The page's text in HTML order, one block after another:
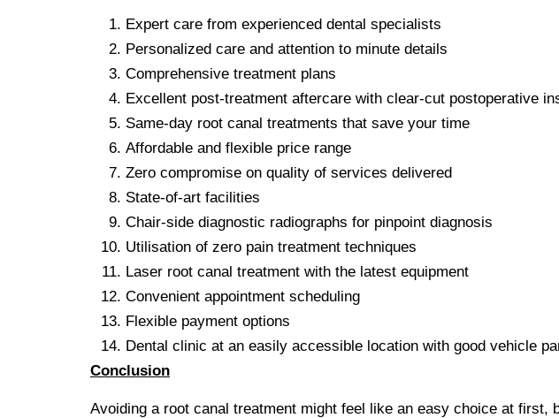
Expert care from experienced dental specialists
Personalized care and attention to minute details
Comprehensive treatment plans
Excellent post-treatment aftercare with clear-cut postoperative
Same-day root canal treatments that save your time
Affordable and flexible price range
Zero compromise on quality of services delivered
State-of-art facilities
Chair-side diagnostic radiographs for pinpoint diagnosis
Utilisation of zero pain treatment techniques
Laser root canal treatment with the latest equipment
Convenient appointment scheduling
Flexible payment options
Dental clinic at an easily accessible location with good vehicle
Conclusion
Avoiding a root canal treatment might feel like an easy choice at